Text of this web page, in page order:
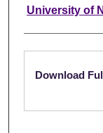
Authors
University of
Files
Download